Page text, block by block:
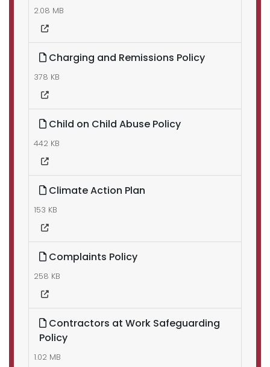
2.08 MB
Charging and Remissions Policy
378 KB
Child on Child Abuse Policy
442 KB
Climate Action Plan
153 KB
Complaints Policy
258 KB
Contractors at Work Safeguarding
Policy
1.02 MB